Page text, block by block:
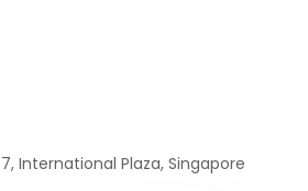
International Plaza, Singapore